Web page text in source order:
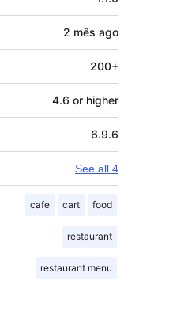
2 mês ago
200+
4.6 or higher
6.9.6
See all 4
cafe cart food
restaurant
restaurant menu